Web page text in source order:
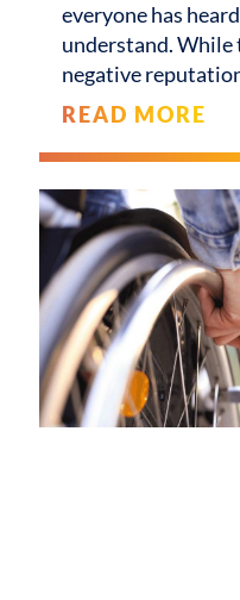
everyone has
understand. While
negative
READ MORE